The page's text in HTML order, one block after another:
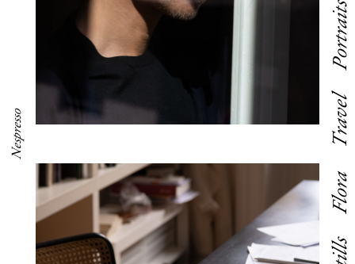
Flora
Travel
Portraits
Nespresso